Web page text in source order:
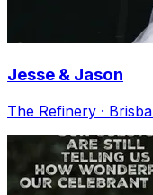
Jesse & Jason
The Refinery ·